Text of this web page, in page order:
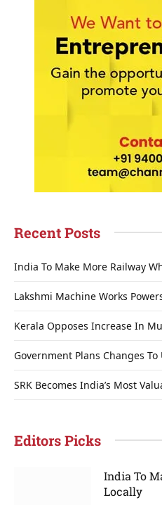
Recent Posts
India To Make More Railway
Lakshmi Machine Works
Kerala Opposes Increase In
Government Plans Changes To
SRK Becomes India’s Most
Editors Picks
India To
Locally